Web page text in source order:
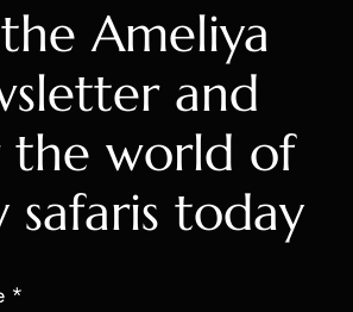
Ameliya
and
the world of
safaris today
*